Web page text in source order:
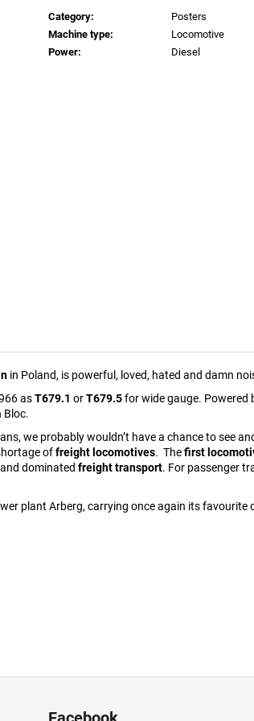
Category:
Posters
Machine type:
Locomotive
Power: Diesel
in Poland, is powerful, loved, hated and damn
asT679.1 orT679.5for wide gauge. Powered
Bloc.
we probably wouldn’t have a chance to see
offreight locomotives. Thefirst
dominated freight transport. For passenger
plant Arberg, carrying once again its favourite